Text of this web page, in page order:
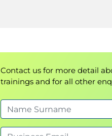
Contact us for more detail
trainings and for all other